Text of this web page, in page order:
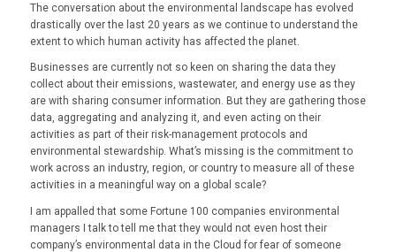
The conversation about the environmental landscape has evolved
drastically over the last 20 years as we continue to understand the
extent to which human activity has affected the planet.
Businesses are currently not so keen on sharing the data they
collect about their emissions, wastewater, and energy use as they
are with sharing consumer information. But they are gathering those
data, aggregating and analyzing it, and even acting on their
activities as part of their risk-management protocols and
environmental stewardship. What’s missing is the commitment to
work across an industry, region, or country to measure all of these
activities in a meaningful way on a global scale?
I am appalled that some Fortune 100 companies environmental
managers I talk to tell me that they would not even host their
company’s environmental data in the Cloud for fear of someone